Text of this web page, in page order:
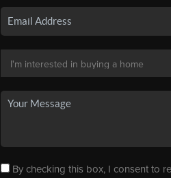
By checking this box, I consent to